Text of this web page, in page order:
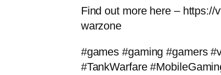
Find out more here –
warzone
#games #gaming #gamers
#TankWarfare